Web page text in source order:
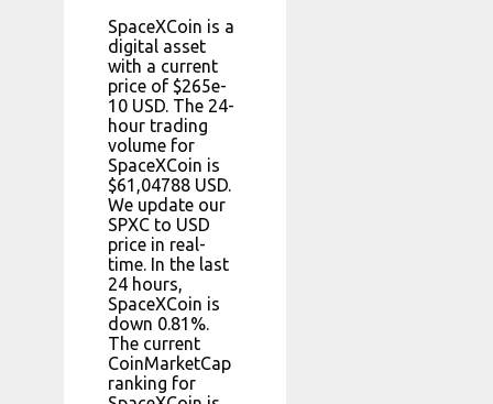
SpaceXCoin is a
digital asset
with a current
price of $265e-
10 USD. The 24-
hour trading
volume for
SpaceXCoin is
$61,04788 USD.
We update our
SPXC to USD
price in real-
time. In the last
24 hours,
SpaceXCoin is
down 0.81%.
The current
CoinMarketCap
ranking for